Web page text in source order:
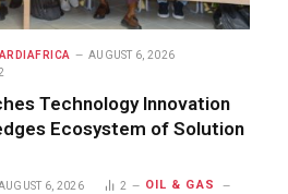
AUGUST 6, 2026
Technology Innovation
Ecosystem of Solution
6, 2026 2 OIL & GAS